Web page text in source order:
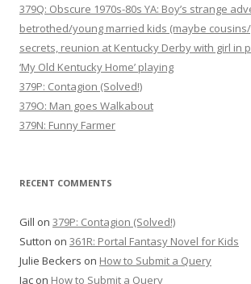
t
i
n
379Q: Obscure 1970s-80s YA: Boy’s strange
betrothed/young married kids (maybe
secrets, reunion at Kentucky Derby with girl in
‘My Old Kentucky Home’ playing
379P: Contagion (Solved!)
379O: Man goes Walkabout
379N: Funny Farmer
RECENT COMMENTS
Gill on 379P: Contagion (Solved!)
Sutton on 361R: Portal Fantasy Novel for Kids
Julie Beckers on How to Submit a Query
Jac on How to Submit a Query